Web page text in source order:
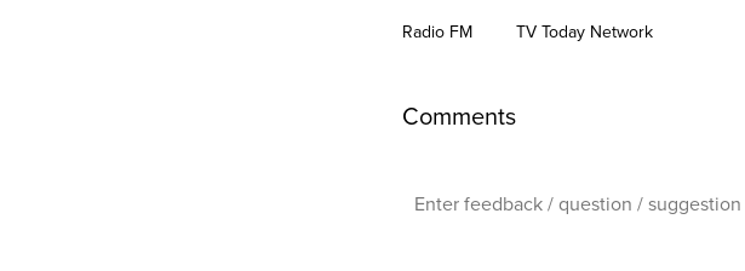
Radio FM TV Today Network
Comments